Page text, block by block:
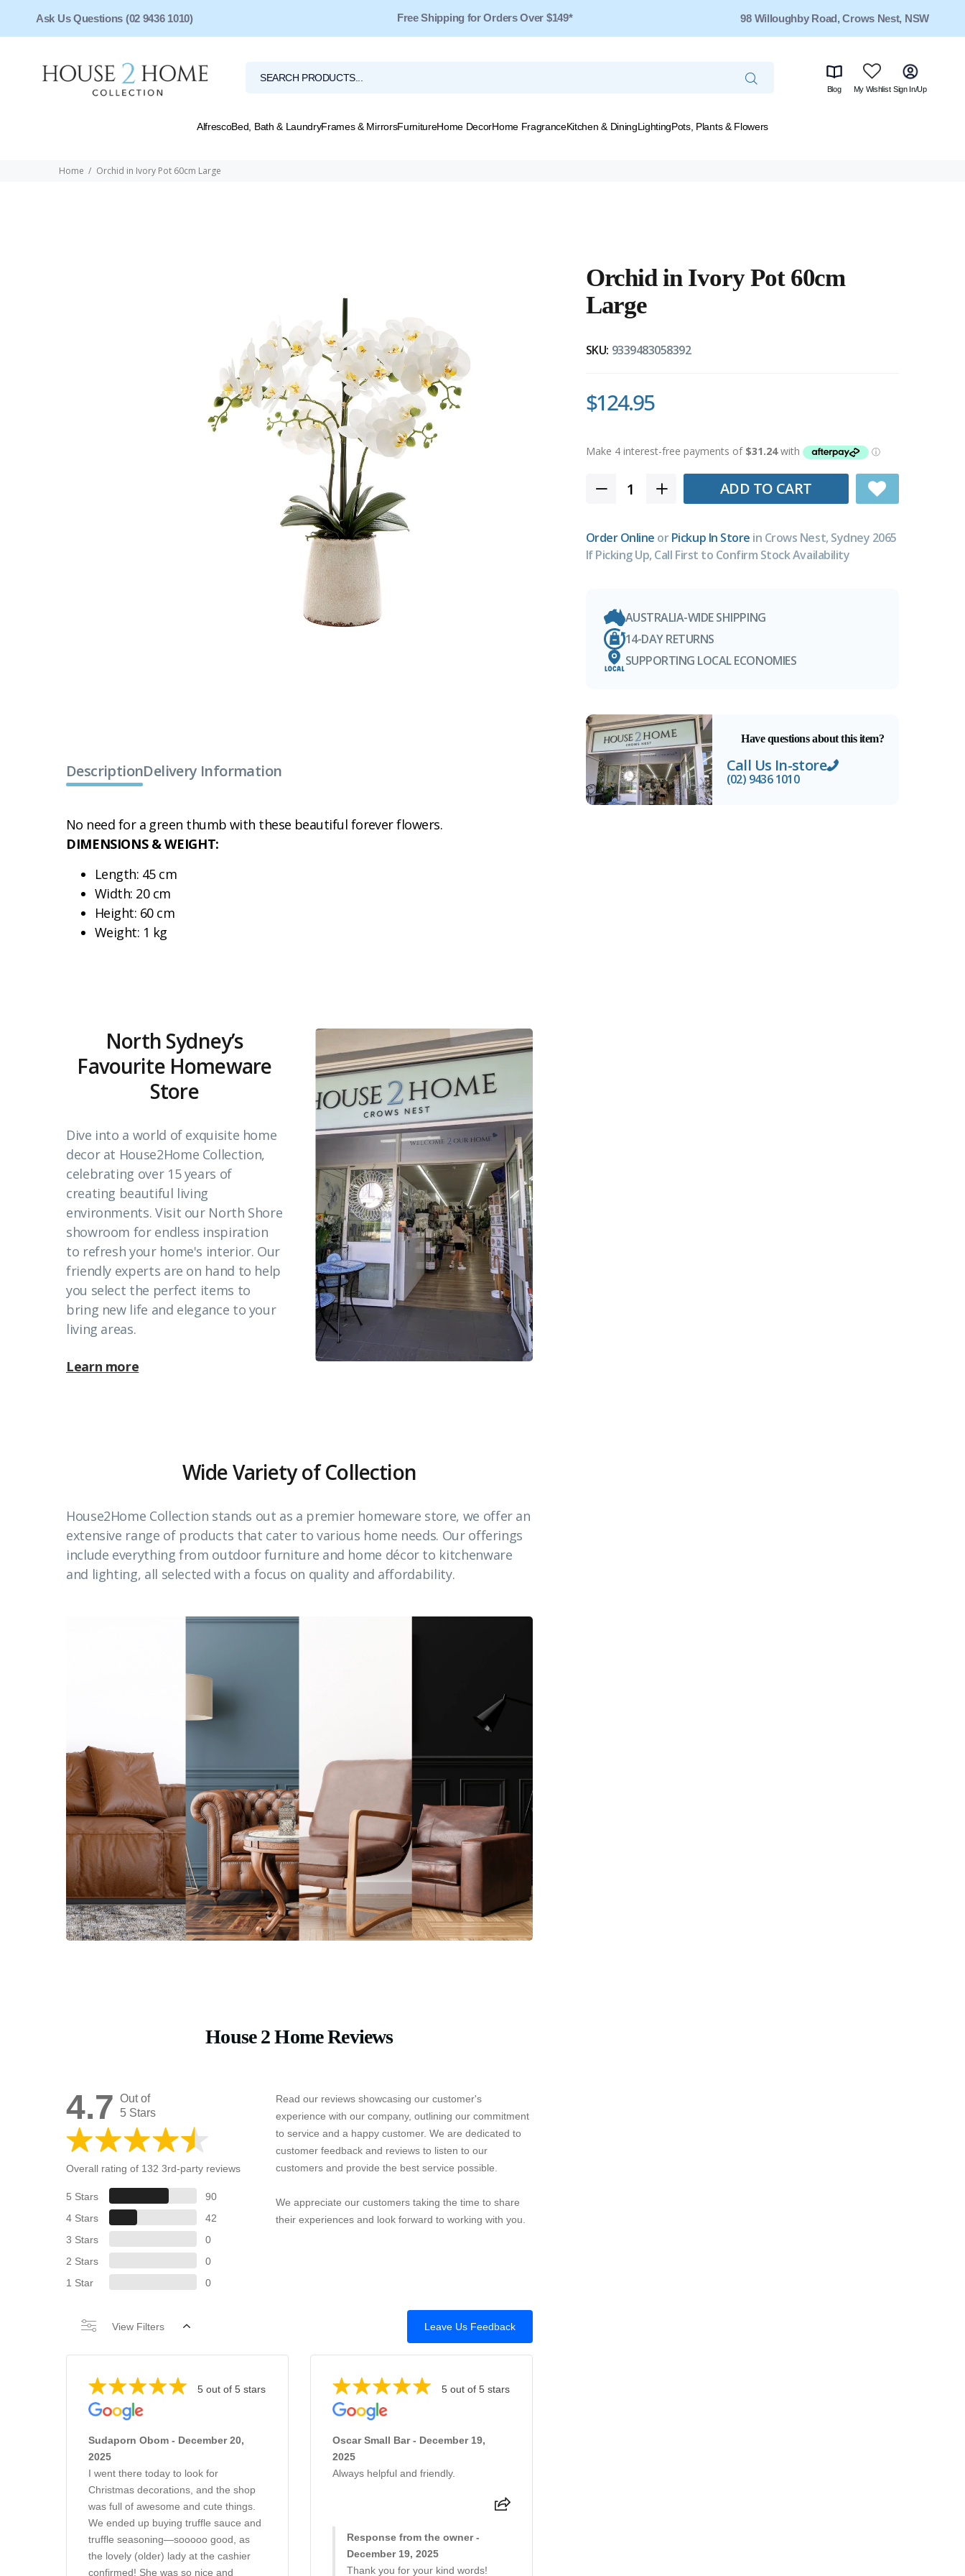
Ask Us Questions (02 9436 1010) Free Shipping for Orders Over $149* 98 Willoughby Road, Crows Nest, NSW
Blog My Wishlist Sign In/Up
AlfrescoBed, Bath & LaundryFrames & MirrorsFurnitureHome DecorHome FragranceKitchen & DiningLightingPots, Plants & Flowers
Home Orchid in Ivory Pot 60cm Large
Orchid in Ivory Pot 60cm
Large
SKU: 9339483058392
$124.95
ADD TO CART
Order Online orPickup In Store in Crows Nest, Sydney 2065
If Picking Up, Call First to Confirm Stock Availability
AUSTRALIA-WIDE SHIPPING
14-DAY RETURNS
SUPPORTING LOCAL ECONOMIES
Have questions about this item?
Call Us In-store
(02) 9436 1010
DescriptionDelivery Information
No need for a green thumb with these beautiful forever flowers.
DIMENSIONS & WEIGHT:
Length: 45 cm
Width: 20 cm
Height: 60 cm
Weight: 1 kg
North Sydney’s
Favourite Homeware
Store
Dive into a world of exquisite home
decor at House2Home Collection,
celebrating over 15 years of
creating beautiful living
environments. Visit our North Shore
showroom for endless inspiration
to refresh your home's interior. Our
friendly experts are on hand to help
you select the perfect items to
bring new life and elegance to your
living areas.
Learn more
Wide Variety of Collection
House2Home Collection stands out as a premier homeware store, we offer an
extensive range of products that cater to various home needs. Our offerings
include everything from outdoor furniture and home décor to kitchenware
and lighting, all selected with a focus on quality and affordability.
House 2 Home Reviews
4.7 Out of
5 Stars
Overall rating of 132 3rd-party reviews
5 Stars
90
4 Stars
42
3 Stars
0
2 Stars
0
1 Star
0
Read our reviews showcasing our customer's
experience with our company, outlining our commitment
to service and a happy customer. We are dedicated to
customer feedback and reviews to listen to our
customers and provide the best service possible.
We appreciate our customers taking the time to share
their experiences and look forward to working with you.
Leave Us Feedback
View Filters
5 out of 5 stars
Sudaporn Obom - December 20,
2025
I went there today to look for
Christmas decorations, and the shop
was full of awesome and cute things.
We ended up buying truffle sauce and
truffle seasoning—sooooo good, as
the lovely (older) lady at the cashier
confirmed! She was so nice and
5 out of 5 stars
Oscar Small Bar - December 19,
2025
Always helpful and friendly.
Response from the owner -
December 19, 2025
Thank you for your kind words!